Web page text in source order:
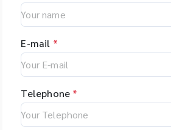
E-mail *
Telephone *